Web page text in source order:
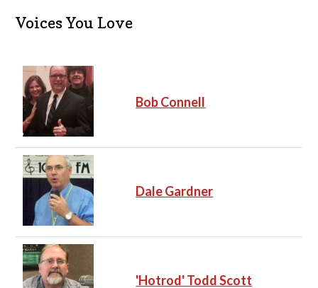
Voices You Love
Bob Connell
Dale Gardner
'Hotrod' Todd Scott